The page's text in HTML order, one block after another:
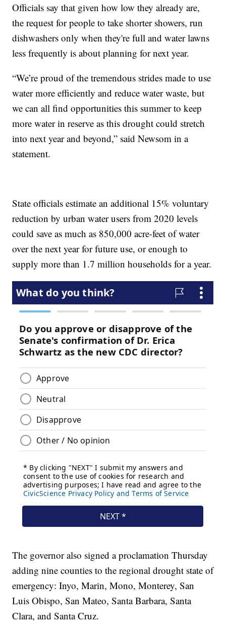
Officials say that given how low they already are,
the request for people to take shorter showers, run
dishwashers only when they're full and water lawns
less frequently is about planning for next year.
“We’re proud of the tremendous strides made to use
water more efficiently and reduce water waste, but
we can all find opportunities this summer to keep
more water in reserve as this drought could stretch
into next year and beyond,” said Newsom in a
statement.
State officials estimate an additional 15% voluntary
reduction by urban water users from 2020 levels
could save as much as 850,000 acre-feet of water
over the next year for future use, or enough to
supply more than 1.7 million households for a year.
The governor also signed a proclamation Thursday
adding nine counties to the regional drought state of
emergency: Inyo, Marin, Mono, Monterey, San
Luis Obispo, San Mateo, Santa Barbara, Santa
Clara, and Santa Cruz.